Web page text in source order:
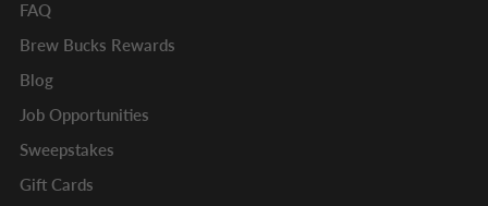
FAQ
Brew Bucks Rewards
Blog
Job Opportunities
Sweepstakes
Gift Cards